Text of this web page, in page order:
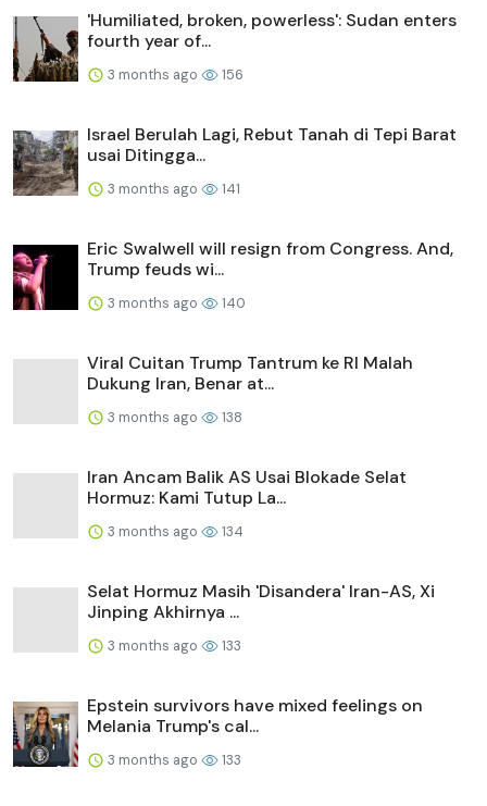
'Humiliated, broken, powerless': Sudan enters
fourth year of...
3 months ago 156
Israel Berulah Lagi, Rebut Tanah di Tepi Barat
usai Ditingga...
3 months ago 141
Eric Swalwell will resign from Congress. And,
Trump feuds wi...
3 months ago 140
Viral Cuitan Trump Tantrum ke RI Malah
Dukung Iran, Benar at...
3 months ago 138
Iran Ancam Balik AS Usai Blokade Selat
Hormuz: Kami Tutup La...
3 months ago 134
Selat Hormuz Masih 'Disandera' Iran-AS, Xi
Jinping Akhirnya ...
3 months ago 133
Epstein survivors have mixed feelings on
Melania Trump's cal...
3 months ago 133